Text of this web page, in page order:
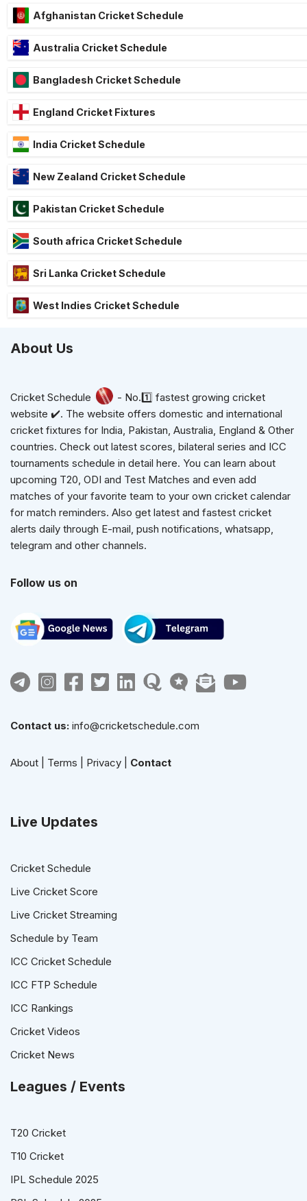
Afghanistan Cricket Schedule
Australia Cricket Schedule
Bangladesh Cricket Schedule
England Cricket Fixtures
India Cricket Schedule
New Zealand Cricket Schedule
Pakistan Cricket Schedule
South africa Cricket Schedule
Sri Lanka Cricket Schedule
West Indies Cricket Schedule
About Us
Cricket Schedule
- No.1️⃣ fastest growing cricket
website ✔️. The website offers domestic and international
cricket fixtures for India, Pakistan, Australia, England & Other
countries. Check out latest scores, bilateral series and ICC
tournaments schedule in detail here. You can learn about
upcoming T20, ODI and Test Matches and even add
matches of your favorite team to your own cricket calendar
for match reminders. Also get latest and fastest cricket
alerts daily through E-mail, push notifications, whatsapp,
telegram and other channels.
Follow us on
Contact us: info@cricketschedule.com
About Terms Privacy Contact
Live Updates
Cricket Schedule
Live Cricket Score
Live Cricket Streaming
Schedule by Team
ICC Cricket Schedule
ICC FTP Schedule
ICC Rankings
Cricket Videos
Cricket News
Leagues / Events
T20 Cricket
T10 Cricket
IPL Schedule 2025